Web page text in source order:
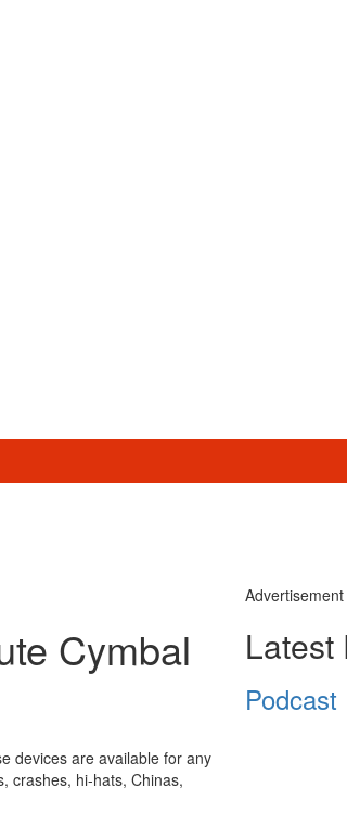
Cymbal
devices are available for any
crashes, hi-hats, Chinas,
Advertisement
Latest
Podcast